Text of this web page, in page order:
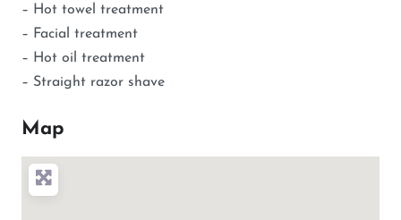
– Hot towel treatment
– Facial treatment
– Hot oil treatment
– Straight razor shave
Map